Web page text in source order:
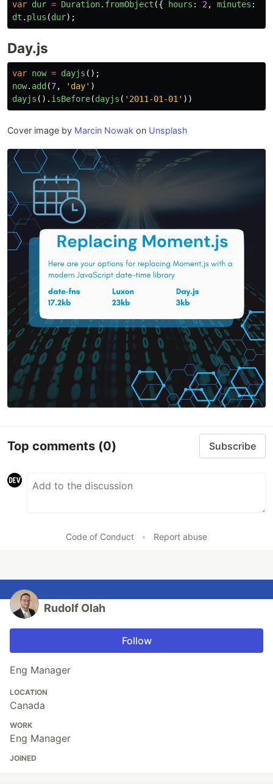
var dur = Duration. fromObject ({ hours : 2 , minutes :
dt . plus (dur);
Day.js
var now = dayjs ();
now. add (7, ' day' )
dayjs (). isBefore(dayjs ( ' 2011-01-01 ' ))
Cover image by Marcin Nowak on Unsplash
Top comments (0) Subscribe
Code of Conduct • Report abuse
Rudolf Olah
Follow
Eng Manager
LOCATION
Canada
WORK
Eng Manager
JOINED